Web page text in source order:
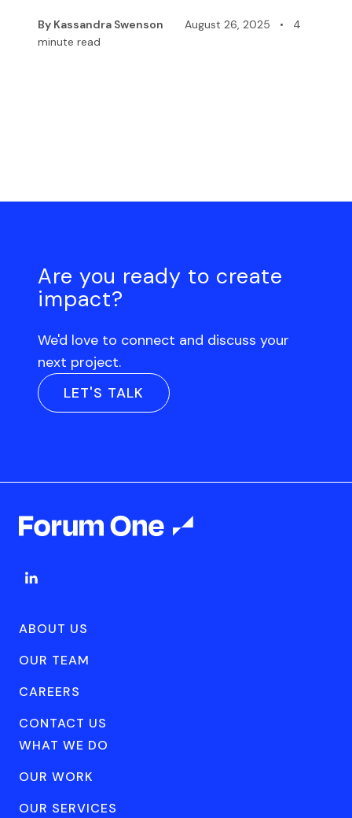
By Kassandra Swenson August 26, 2025 •
4
minute read
Are you ready to create
impact?
We'd love to connect and discuss your
next project.
LET'S TALK
ABOUT US
OUR TEAM
CAREERS
CONTACT US
WHAT WE DO
OUR WORK
OUR SERVICES